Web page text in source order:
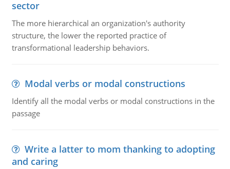
sector
The more hierarchical an organization's authority
structure, the lower the reported practice of
transformational leadership behaviors.
Modal verbs or modal constructions
Identify all the modal verbs or modal constructions in the
passage
Write a latter to mom thanking to adopting
and caring